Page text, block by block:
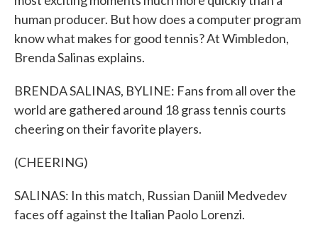
human producer. But how does a computer program
know what makes for good tennis? At Wimbledon,
Brenda Salinas explains.
BRENDA SALINAS, BYLINE: Fans from all over the
world are gathered around 18 grass tennis courts
cheering on their favorite players.
(CHEERING)
SALINAS: In this match, Russian Daniil Medvedev
faces off against the Italian Paolo Lorenzi.